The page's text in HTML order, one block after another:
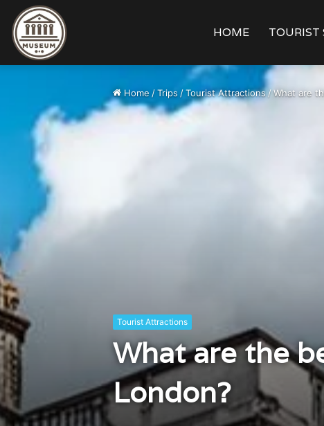
HOME TOURIST
Home /Trips /Tourist Attractions /What are
Tourist Attractions
What are the
London?